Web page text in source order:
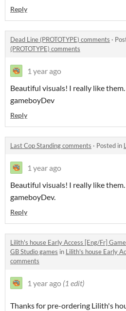
Reply
Dead Line (PROTOTYPE) comments ·
(PROTOTYPE) comments
1 year ago
Beautiful visuals! I really like
gameboyDev
Reply
Last Cop Standing comments · Posted in
1 year ago
Beautiful visuals! I really like
gameboyDev.
Reply
Lilith's house Early Access [Eng/Fr]
GB Studio games in Lilith's house Early
comments
1 year ago (1 edit)
Thanks for pre-ordering Lilith's